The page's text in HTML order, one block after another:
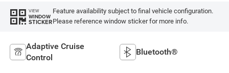
VIEW
WINDOW
STICKER
Feature availability subject to final vehicle configuration.
Please reference window sticker for more info.
Adaptive Cruise
Control
Bluetooth®